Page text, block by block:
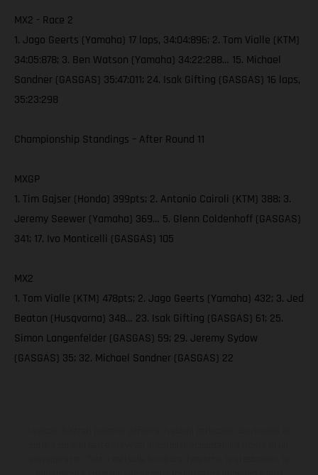
MX2 - Race 2
1. Jago Geerts (Yamaha) 17 laps, 34:04:896; 2. Tom Vialle (KTM)
34:05:878; 3. Ben Watson (Yamaha) 34:22:288… 15. Michael
Sandner (GASGAS) 35:47:011; 24. Isak Gifting (GASGAS) 16 laps,
35:23:298
Championship Standings – After Round 11
MXGP
1. Tim Gajser (Honda) 399pts; 2. Antonio Cairoli (KTM) 388; 3.
Jeremy Seewer (Yamaha) 369… 5. Glenn Coldenhoff (GASGAS)
341; 17. Ivo Monticelli (GASGAS) 105
MX2
1. Tom Vialle (KTM) 478pts; 2. Jago Geerts (Yamaha) 432; 3. Jed
Beaton (Husqvarna) 348… 23. Isak Gifting (GASGAS) 61; 25.
Simon Langenfelder (GASGAS) 59; 29. Jeremy Sydow
(GASGAS) 35; 32. Michael Sandner (GASGAS) 22